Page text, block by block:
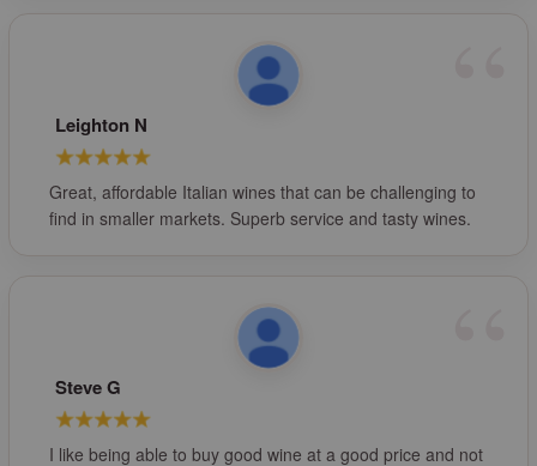
Leighton N
Great, affordable Italian wines that can be challenging to
find in smaller markets. Superb service and tasty wines.
Steve G
I like being able to buy good wine at a good price and not